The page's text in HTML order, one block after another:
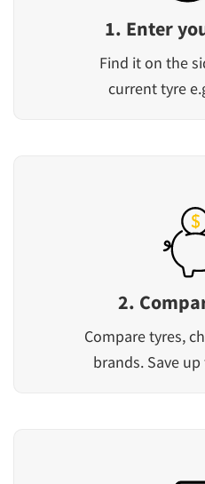
1. Enter
Find it on the
current tyre
2.
Compare tyres,
brands. Save up